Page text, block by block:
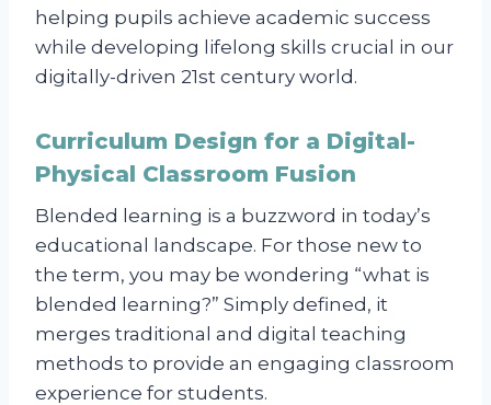
helping pupils achieve academic success
while developing lifelong skills crucial in our
digitally-driven 21st century world.
Curriculum Design for a Digital-
Physical Classroom Fusion
Blended learning is a buzzword in today’s
educational landscape. For those new to
the term, you may be wondering “what is
blended learning?” Simply defined, it
merges traditional and digital teaching
methods to provide an engaging classroom
experience for students.